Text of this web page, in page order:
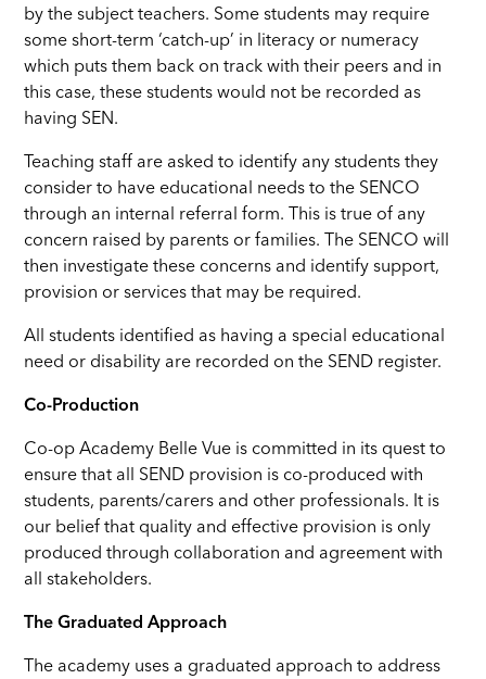
by the subject teachers. Some students may require
some short-term ‘catch-up’ in literacy or numeracy
which puts them back on track with their peers and in
this case, these students would not be recorded as
having SEN.
Teaching staff are asked to identify any students they
consider to have educational needs to the SENCO
through an internal referral form. This is true of any
concern raised by parents or families. The SENCO will
then investigate these concerns and identify support,
provision or services that may be required.
All students identified as having a special educational
need or disability are recorded on the SEND register.
Co-Production
Co-op Academy Belle Vue is committed in its quest to
ensure that all SEND provision is co-produced with
students, parents/carers and other professionals. It is
our belief that quality and effective provision is only
produced through collaboration and agreement with
all stakeholders.
The Graduated Approach
The academy uses a graduated approach to address